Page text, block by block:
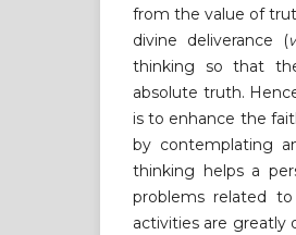
from the value of
divine deliverance (
thinking so that
absolute truth.
is to enhance the
by contemplating
thinking helps a
problems related
activities are